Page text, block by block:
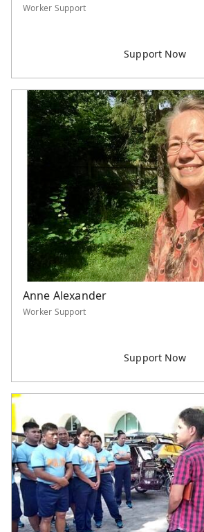
Worker Support
Anne Alexander
Worker Support